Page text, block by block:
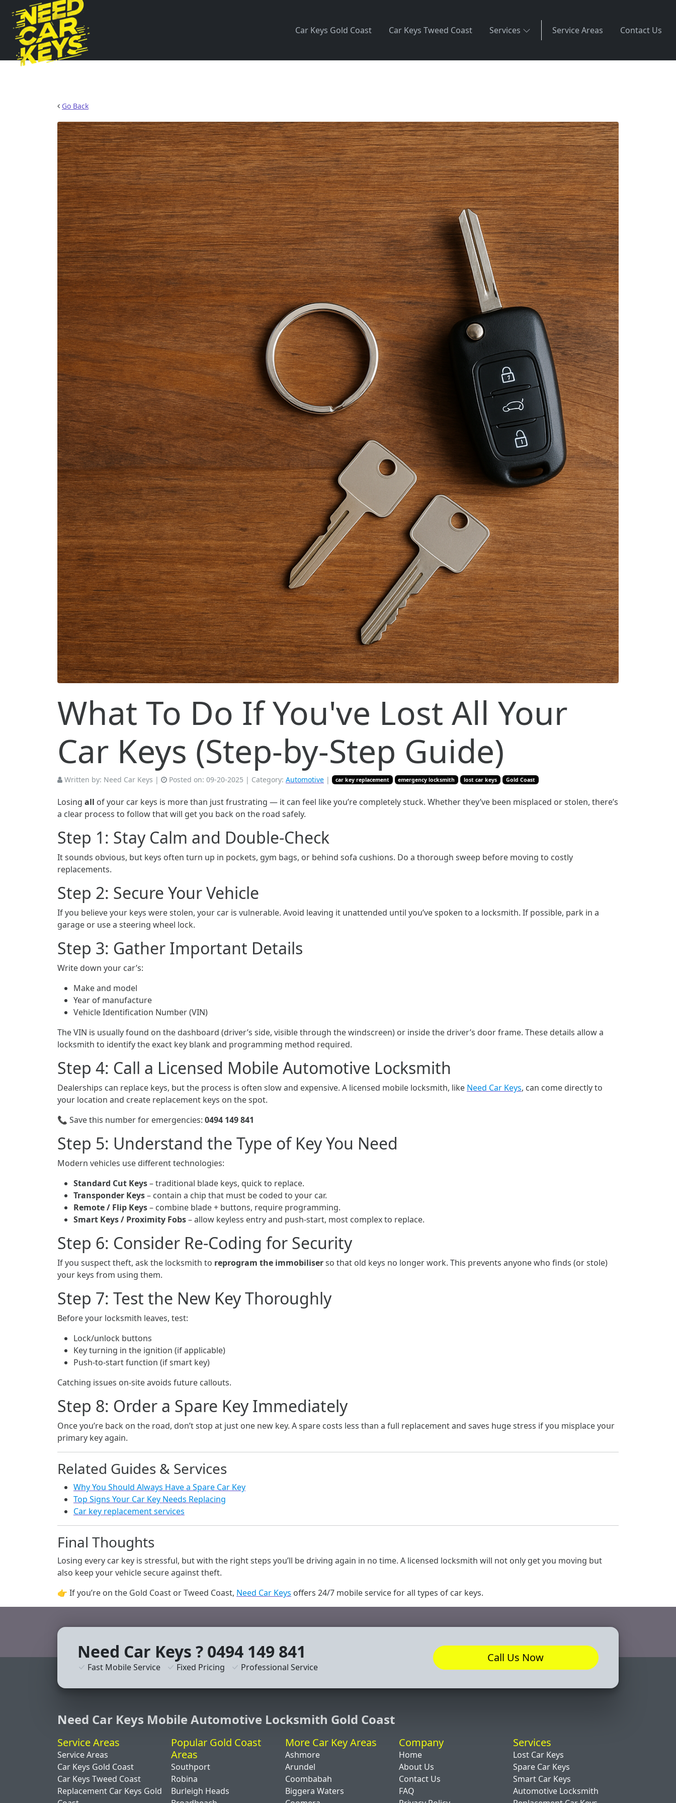
Car Keys Gold Coast Car Keys Tweed Coast Services Service Areas Contact Us
Go Back
What To Do If You've Lost All Your
Car Keys (Step-by-Step Guide)
Written by: Need Car Keys | Posted on: 09-20-2025 | Category: Automotive | car key replacement emergency locksmith lost car keys Gold Coast
Losing all of your car keys is more than just frustrating — it can feel like you’re completely stuck. Whether they’ve been misplaced or stolen, there’s
a clear process to follow that will get you back on the road safely.
Step 1: Stay Calm and Double-Check
It sounds obvious, but keys often turn up in pockets, gym bags, or behind sofa cushions. Do a thorough sweep before moving to costly
replacements.
Step 2: Secure Your Vehicle
If you believe your keys were stolen, your car is vulnerable. Avoid leaving it unattended until you’ve spoken to a locksmith. If possible, park in a
garage or use a steering wheel lock.
Step 3: Gather Important Details
Write down your car’s:
Make and model
Year of manufacture
Vehicle Identification Number (VIN)
The VIN is usually found on the dashboard (driver’s side, visible through the windscreen) or inside the driver’s door frame. These details allow a
locksmith to identify the exact key blank and programming method required.
Step 4: Call a Licensed Mobile Automotive Locksmith
Dealerships can replace keys, but the process is often slow and expensive. A licensed mobile locksmith, like Need Car Keys, can come directly to
your location and create replacement keys on the spot.
📞 Save this number for emergencies: 0494 149 841
Step 5: Understand the Type of Key You Need
Modern vehicles use different technologies:
Standard Cut Keys– traditional blade keys, quick to replace.
Transponder Keys– contain a chip that must be coded to your car.
Remote / Flip Keys– combine blade + buttons, require programming.
Smart Keys / Proximity Fobs– allow keyless entry and push-start, most complex to replace.
Step 6: Consider Re-Coding for Security
If you suspect theft, ask the locksmith to reprogram the immobiliserso that old keys no longer work. This prevents anyone who finds (or stole)
your keys from using them.
Step 7: Test the New Key Thoroughly
Before your locksmith leaves, test:
Lock/unlock buttons
Key turning in the ignition (if applicable)
Push-to-start function (if smart key)
Catching issues on-site avoids future callouts.
Step 8: Order a Spare Key Immediately
Once you’re back on the road, don’t stop at just one new key. A spare costs less than a full replacement and saves huge stress if you misplace your
primary key again.
Related Guides & Services
Why You Should Always Have a Spare Car Key
Top Signs Your Car Key Needs Replacing
Car key replacement services
Final Thoughts
Losing every car key is stressful, but with the right steps you’ll be driving again in no time. A licensed locksmith will not only get you moving but
also keep your vehicle secure against theft.
👉 If you’re on the Gold Coast or Tweed Coast, Need Car Keys offers 24/7 mobile service for all types of car keys.
Need Car Keys ? 0494 149 841
Fast Mobile Service Fixed Pricing Professional Service
Call Us Now
Need Car Keys Mobile Automotive Locksmith Gold Coast
Service Areas
Service Areas
Car Keys Gold Coast
Car Keys Tweed Coast
Replacement Car Keys Gold
Popular Gold Coast
Areas
Southport
Robina
Burleigh Heads
More Car Key Areas
Ashmore
Arundel
Coombabah
Biggera Waters
Company
Home
About Us
Contact Us
FAQ
Services
Lost Car Keys
Spare Car Keys
Smart Car Keys
Automotive Locksmith